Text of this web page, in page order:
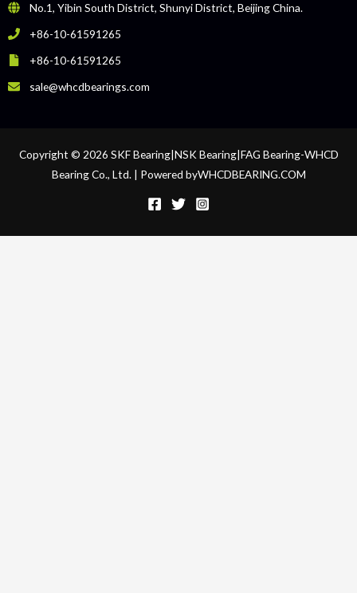
No.1, Yibin South District, Shunyi District, Beijing China.
+86-10-61591265
+86-10-61591265
sale@whcdbearings.com
Copyright © 2026 SKF Bearing|NSK Bearing|FAG Bearing-WHCD
Bearing Co., Ltd. | Powered byWHCDBEARING.COM